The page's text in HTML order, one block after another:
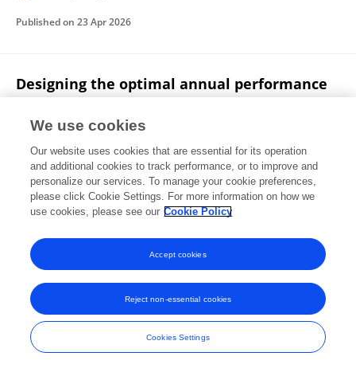
Published on 23 Apr 2026
Designing the optimal annual performance
review for nurses
Abdulqadir J. Nashwan
Published on20 Apr 2026
Displaying 1 - 25 out of 889 Publication(s)
1 2 3 4
Frontiers In and Loop are registered trade marks of Frontiers Media SA.
© Copyright 2007-2026 Frontiers Media SA. All rights reserved -
Terms
and Conditions
We use cookies
Our website uses cookies that are essential for its operation
and additional cookies to track performance, or to improve and
personalize our services. To manage your cookie preferences,
please click Cookie Settings. For more information on how we
use cookies, please see our Cookie Policy
Cookies Settings
Reject non-essential cookies
Accept cookies